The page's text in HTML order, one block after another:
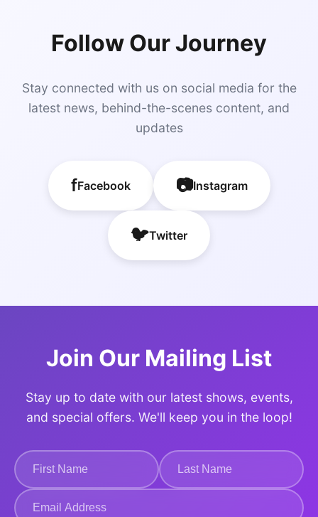
Follow Our Journey
Stay connected with us on social media for the
latest news, behind-the-scenes content, and
updates
fFacebook 📷Instagram
🐦Twitter
Join Our Mailing List
Stay up to date with our latest shows, events,
and special offers. We'll keep you in the loop!